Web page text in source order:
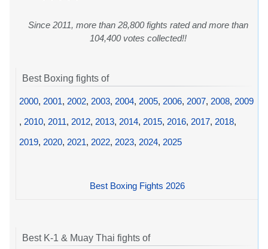
Since 2011, more than 28,800 fights rated and more than
104,400 votes collected!!
Best Boxing fights of
2000, 2001, 2002, 2003, 2004, 2005, 2006, 2007, 2008, 2009
, 2010, 2011, 2012, 2013, 2014, 2015, 2016, 2017, 2018,
2019, 2020, 2021, 2022, 2023, 2024, 2025
Best Boxing Fights 2026
Best K-1 & Muay Thai fights of